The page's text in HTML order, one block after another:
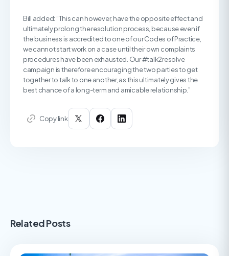
Bill added: “This can however, have the opposite effect and
ultimately prolong the resolution process, because even if
the business is accredited to one of our Codes of Practice,
we cannot start work on a case until their own complaints
procedures have been exhausted. Our #talk2resolve
campaign is therefore encouraging the two parties to get
together to talk to one another, as this ultimately gives the
best chance of a long-term and amicable relationship.”
Copy link
Related Posts